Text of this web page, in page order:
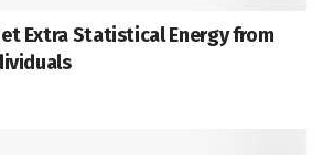
Extra Statistical Energy from